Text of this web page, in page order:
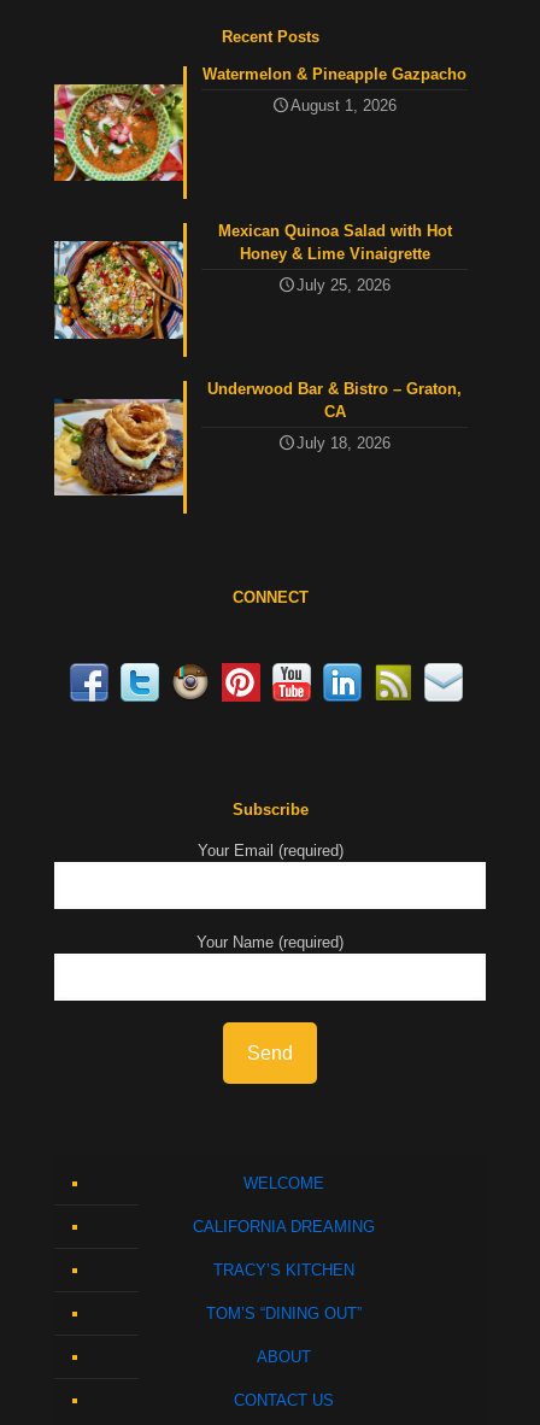
Recent Posts
Watermelon & Pineapple Gazpacho
August 1, 2026
Mexican Quinoa Salad with Hot
Honey & Lime Vinaigrette
July 25, 2026
Underwood Bar & Bistro – Graton,
CA
July 18, 2026
CONNECT
Subscribe
Your Email (required)
Your Name (required)
WELCOME
CALIFORNIA DREAMING
TRACY’S KITCHEN
TOM’S “DINING OUT”
ABOUT
CONTACT US